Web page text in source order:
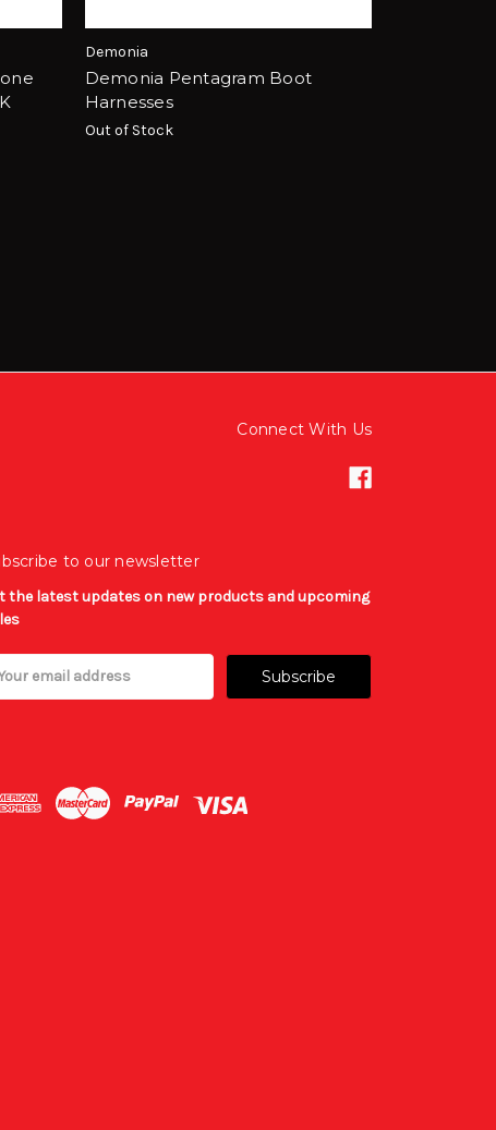
Demonia
Demonia Pentagram Boot
Harnesses
Out of Stock
Connect With Us
to our newsletter
the latest updates on new products and upcoming